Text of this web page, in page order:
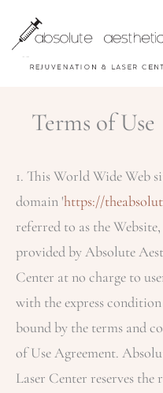
content
Terms of Use
1. This World Wide Web
domain 'https://
referred to as the
provided by Absolute
Center at no charge to
with the express condition
bound by the terms and
of Use Agreement.
Laser Center reserves the